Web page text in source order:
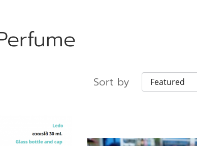
Sort by